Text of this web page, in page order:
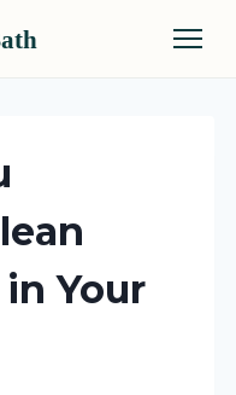
Your